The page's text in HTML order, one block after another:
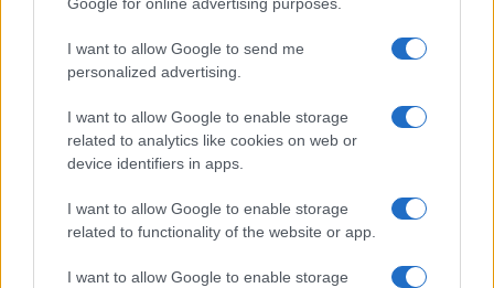
I want to allow Google to send me
personalized advertising.
I want to allow Google to enable storage
related to analytics like cookies on web or
device identifiers in apps.
I want to allow Google to enable storage
related to functionality of the website or app.
I want to allow Google to enable storage
Incipit dei film
Film più cercati
Frasi sul cinema
SERVIZI
Mappa del sito
Cookie Policy
Frasi suddivise per tema
Indice degli autori